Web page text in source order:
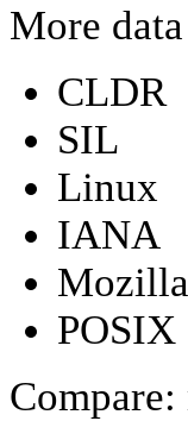
More
CLDR
SIL
Linux
IANA
Mozilla
POSIX